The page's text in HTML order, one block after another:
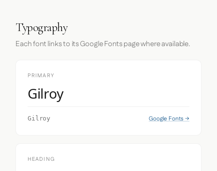
Typography
Each font links to its Google Fonts page where available.
PRIMARY
Gilroy
Gilroy Google Fonts →
HEADING